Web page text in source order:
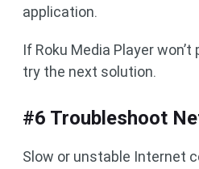
application.
If Roku Media Player
try the next solution.
#6 Troubleshoot
Slow or unstable Internet